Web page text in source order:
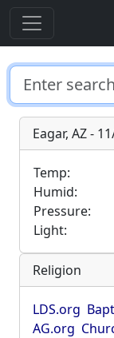
Eagar, AZ -
Temp:
Humid:
Pressure:
Light:
Religion
LDS.org
AG.org